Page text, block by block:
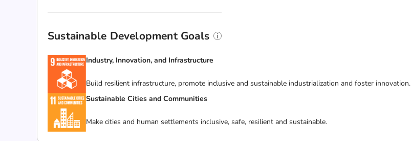
Sustainable Development Goals
Industry, Innovation, and Infrastructure
Build resilient infrastructure, promote inclusive and sustainable industrialization and foster innovation.
Sustainable Cities and Communities
Make cities and human settlements inclusive, safe, resilient and sustainable.